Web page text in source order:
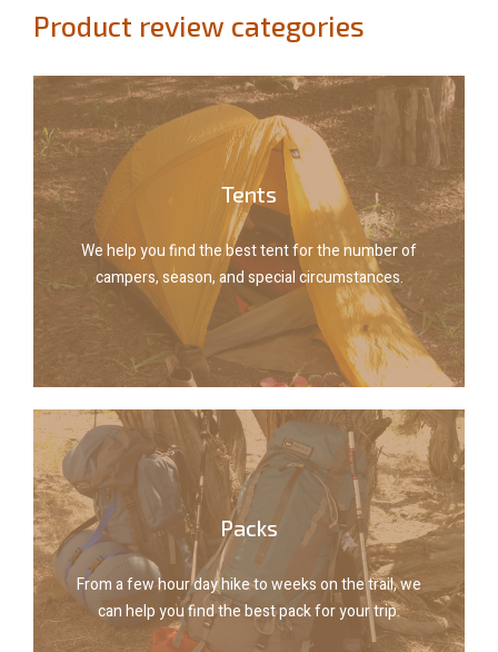
Product review categories
Tents
We help you find the best tent for the number of
campers, season, and special circumstances.
Tents
We help you find the best tent for the number of
campers, season, and special circumstances.
Explore tents
Packs
From a few hour day hike to weeks on the trail, we
can help you find the best pack for your trip.
Packs
From a few hour day hike to weeks on the trail, we
can help you find the best pack for your trip.
Explore packs